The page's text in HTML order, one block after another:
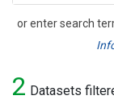
or enter search
Search
2 Datasets